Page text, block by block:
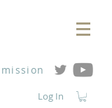
Log In